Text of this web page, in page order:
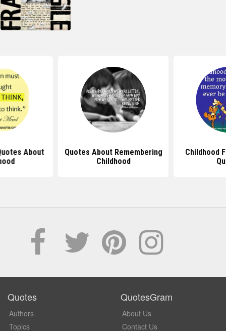
About
Quotes About Remembering
Childhood
Childhood
Quotes
Authors
Topics
QuotesGram
About Us
Contact Us